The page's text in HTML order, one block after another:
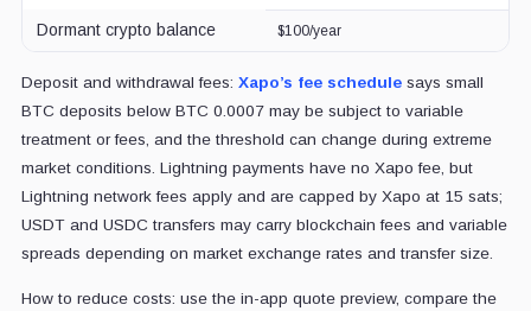
Dormant crypto balance $100/year
Deposit and withdrawal fees: Xapo’s fee schedulesays small
BTC deposits below BTC 0.0007 may be subject to variable
treatment or fees, and the threshold can change during extreme
market conditions. Lightning payments have no Xapo fee, but
Lightning network fees apply and are capped by Xapo at 15 sats;
USDT and USDC transfers may carry blockchain fees and variable
spreads depending on market exchange rates and transfer size.
How to reduce costs: use the in-app quote preview, compare the